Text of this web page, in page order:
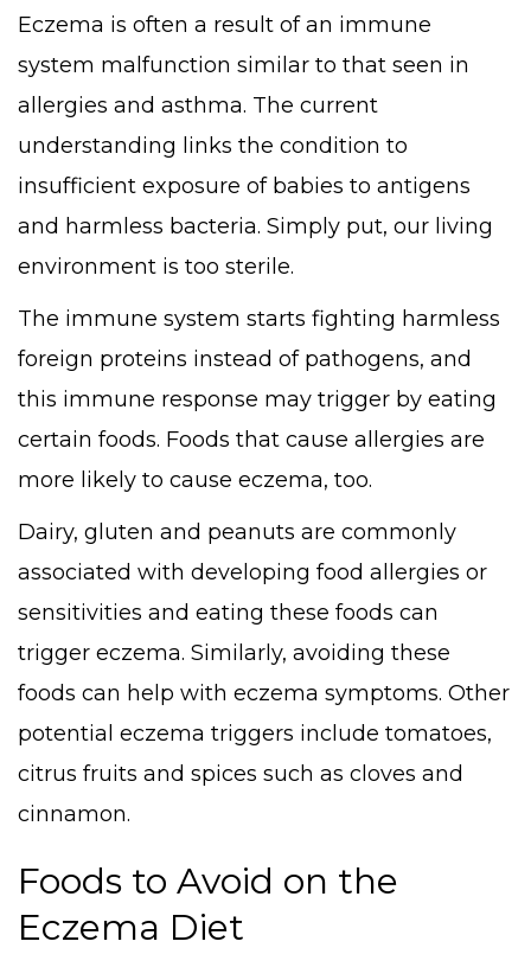
Eczema is often a result of an immune
system malfunction similar to that seen in
allergies and asthma. The current
understanding links the condition to
insufficient exposure of babies to antigens
and harmless bacteria. Simply put, our living
environment is too sterile.
The immune system starts fighting harmless
foreign proteins instead of pathogens, and
this immune response may trigger by eating
certain foods. Foods that cause allergies are
more likely to cause eczema, too.
Dairy, gluten and peanuts are commonly
associated with developing food allergies or
sensitivities and eating these foods can
trigger eczema. Similarly, avoiding these
foods can help with eczema symptoms. Other
potential eczema triggers include tomatoes,
citrus fruits and spices such as cloves and
cinnamon.
Foods to Avoid on the
Eczema Diet